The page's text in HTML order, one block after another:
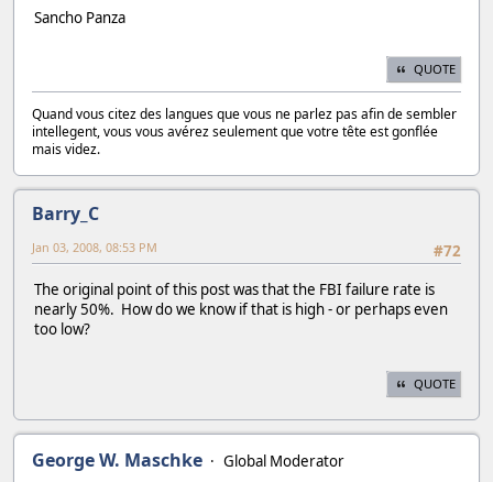
Sancho Panza
QUOTE
Quand vous citez des langues que vous ne parlez pas afin de sembler
intellegent, vous vous avérez seulement que votre tête est gonflée
mais videz.
Barry_C
#72
Jan 03, 2008, 08:53 PM
The original point of this post was that the FBI failure rate is
nearly 50%. How do we know if that is high - or perhaps even
too low?
QUOTE
George W. Maschke Global Moderator